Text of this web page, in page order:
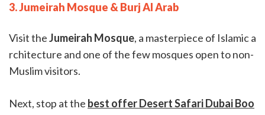
3. Jumeirah Mosque & Burj Al Arab
Visit theJumeirah Mosque, a masterpiece of Islamic a
rchitecture and one of the few mosques open to non-
Muslim visitors.
Next, stop at the best offer Desert Safari Dubai Boo